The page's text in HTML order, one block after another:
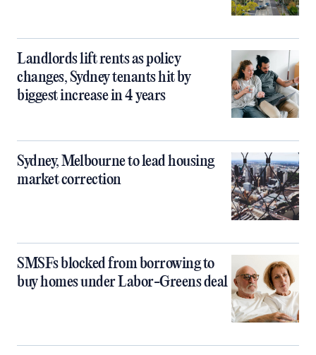
Landlords lift rents as policy
changes, Sydney tenants hit by
biggest increase in 4 years
Sydney, Melbourne to lead housing
market correction
SMSFs blocked from borrowing to
buy homes under Labor-Greens deal